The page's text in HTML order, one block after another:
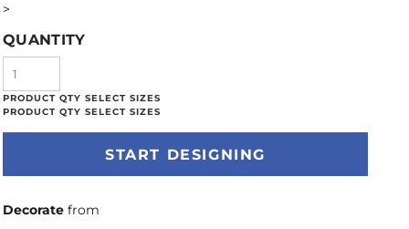
>
QUANTITY
START DESIGNING
Decorate from